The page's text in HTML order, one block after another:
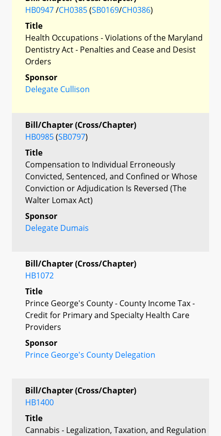
HB0947/CH0385(SB0169/CH0386)
Title
Health Occupations - Violations of the Maryland
Dentistry Act - Penalties and Cease and Desist
Orders
Sponsor
Delegate Cullison
Bill/Chapter (Cross/Chapter)
HB0985(SB0797)
Title
Compensation to Individual Erroneously
Convicted, Sentenced, and Confined or Whose
Conviction or Adjudication Is Reversed (The
Walter Lomax Act)
Sponsor
Delegate Dumais
Bill/Chapter (Cross/Chapter)
HB1072
Title
Prince George's County - County Income Tax -
Credit for Primary and Specialty Health Care
Providers
Sponsor
Prince George's County Delegation
Bill/Chapter (Cross/Chapter)
HB1400
Title
Cannabis - Legalization, Taxation, and Regulation